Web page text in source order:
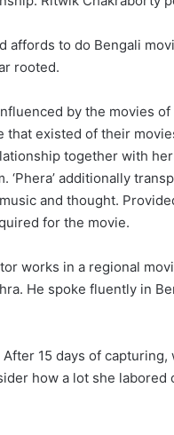
affords to do Bengali
rooted.
by the movies
existed of their
together with
‘Phera’ additionally
and thought.
for the movie.
works in a regional
He spoke fluently in
15 days of
how a lot she labored